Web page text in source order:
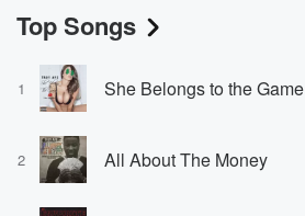
Top Songs
1 She Belongs to the Game
2 All About The Money